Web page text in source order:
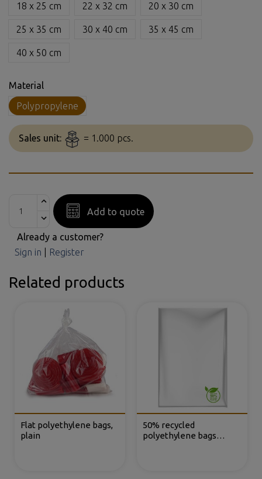
18 x 25 cm 22 x 32 cm 20 x 30 cm
25 x 35 cm 30 x 40 cm 35 x 45 cm
40 x 50 cm
Material
Polypropylene
Sales unit: = 1.000 pcs.
Add to quote
Already a customer?
Sign in
Register
Related products
Flat polyethylene bags,
plain
50% recycled
polyethylene bags